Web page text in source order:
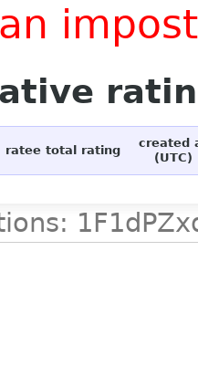
ratee total rating
created
(UTC)